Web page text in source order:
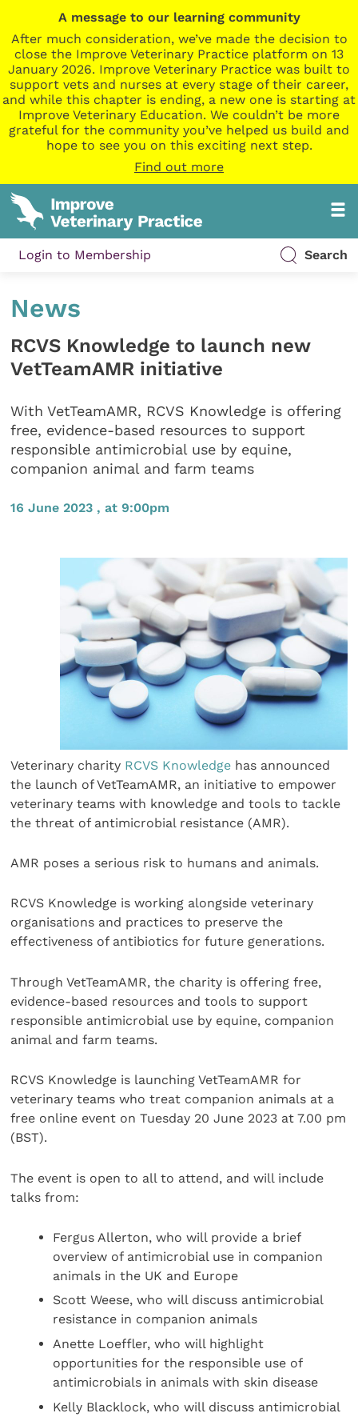
A message to our learning community
After much consideration, we’ve made the decision to
close the Improve Veterinary Practice platform on 13
January 2026. Improve Veterinary Practice was built to
support vets and nurses at every stage of their career,
and while this chapter is ending, a new one is starting at
Improve Veterinary Education. We couldn’t be more
grateful for the community you’ve helped us build and
hope to see you on this exciting next step.
Find out more
Login to Membership Search
News
RCVS Knowledge to launch new
VetTeamAMR initiative
With VetTeamAMR, RCVS Knowledge is offering
free, evidence-based resources to support
responsible antimicrobial use by equine,
companion animal and farm teams
16 June 2023 , at 9:00pm
Veterinary charity RCVS Knowledge has announced
the launch of VetTeamAMR, an initiative to empower
veterinary teams with knowledge and tools to tackle
the threat of antimicrobial resistance (AMR).
AMR poses a serious risk to humans and animals.
RCVS Knowledge is working alongside veterinary
organisations and practices to preserve the
effectiveness of antibiotics for future generations.
Through VetTeamAMR, the charity is offering free,
evidence-based resources and tools to support
responsible antimicrobial use by equine, companion
animal and farm teams.
RCVS Knowledge is launching VetTeamAMR for
veterinary teams who treat companion animals at a
free online event on Tuesday 20 June 2023 at 7.00 pm
(BST).
The event is open to all to attend, and will include
talks from:
Fergus Allerton, who will provide a brief
overview of antimicrobial use in companion
animals in the UK and Europe
Scott Weese, who will discuss antimicrobial
resistance in companion animals
Anette Loeffler, who will highlight
opportunities for the responsible use of
antimicrobials in animals with skin disease
Kelly Blacklock, who will discuss antimicrobial